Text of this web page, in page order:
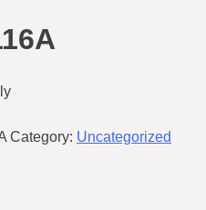
Category: Uncategorized